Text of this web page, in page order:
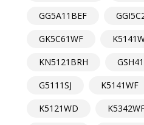
GG5A11BEF
GK5C61WF
KN5121BRH
G5111SJ
K5141WF
K5121WD